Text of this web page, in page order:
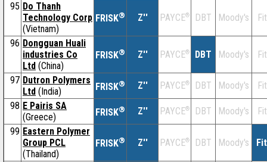
95 Do Thanh
Technology Corp
(Vietnam)
FRISK® Z'' PAYCE® DBT Moody's
96 Dongguan Huali
industries Co
Ltd (China)
FRISK® Z'' PAYCE® DBT Moody's
97 Dutron Polymers
Ltd (India) FRISK® Z'' PAYCE® DBT Moody's
98 E Pairis SA
(Greece)
FRISK® Z'' PAYCE® DBT Moody's
99 Eastern Polymer
Group PCL
(Thailand)
FRISK® Z'' PAYCE® DBT Moody's